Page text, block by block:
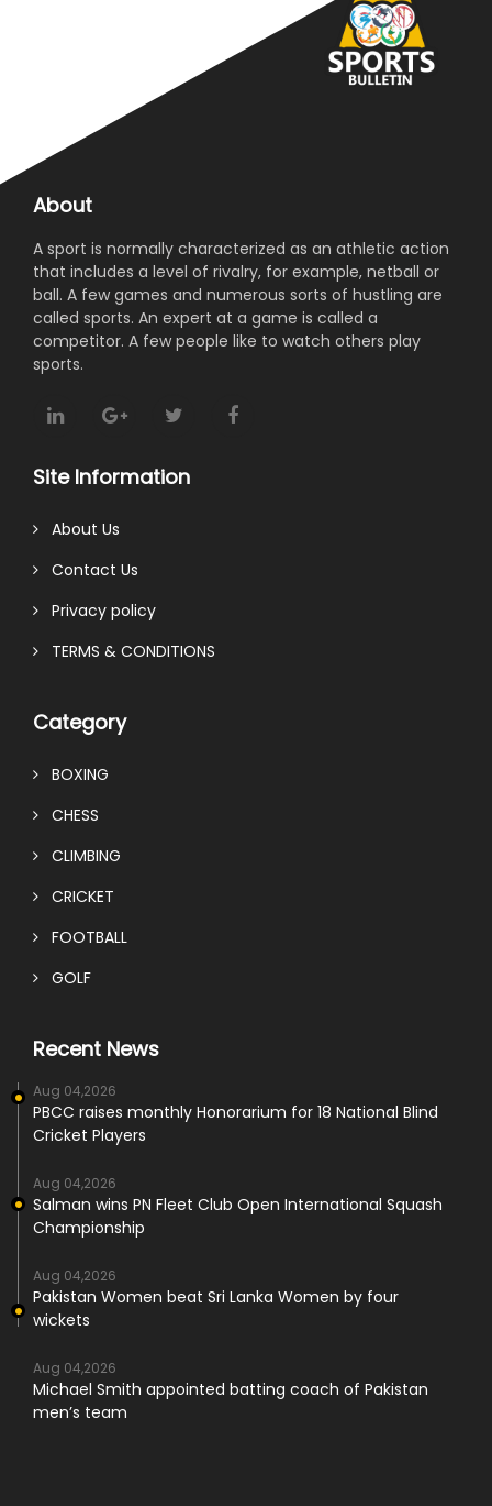
About
A sport is normally characterized as an athletic action
that includes a level of rivalry, for example, netball or
ball. A few games and numerous sorts of hustling are
called sports. An expert at a game is called a
competitor. A few people like to watch others play
sports.
Site Information
About Us
Contact Us
Privacy policy
TERMS & CONDITIONS
Category
BOXING
CHESS
CLIMBING
CRICKET
FOOTBALL
GOLF
Recent News
Aug 04,2026
PBCC raises monthly Honorarium for 18 National Blind
Cricket Players
Aug 04,2026
Salman wins PN Fleet Club Open International Squash
Championship
Aug 04,2026
Pakistan Women beat Sri Lanka Women by four
wickets
Aug 04,2026
Michael Smith appointed batting coach of Pakistan
men’s team